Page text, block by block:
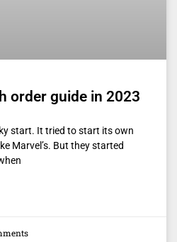
order guide in 2023
start. It tried to start its own
Marvel’s. But they started